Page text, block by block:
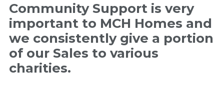
Community Support is very
important to MCH Homes and
we consistently give a portion
of our Sales to various
charities.